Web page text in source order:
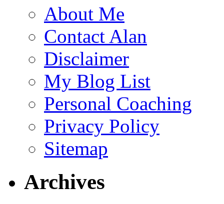
About Me
Contact Alan
Disclaimer
My Blog List
Personal Coaching
Privacy Policy
Sitemap
Archives